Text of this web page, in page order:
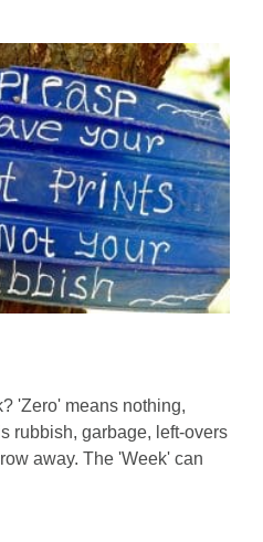
'Zero' means nothing,
rubbish, garbage, left-overs
away. The 'Week' can